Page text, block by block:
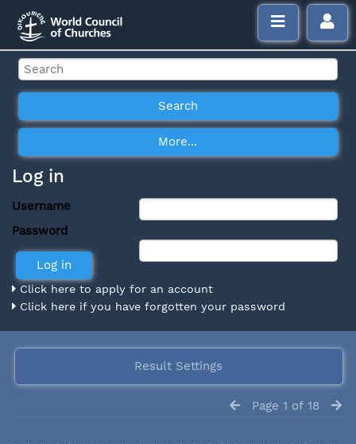
Log in
Username
Password
Click here to apply for an account
Click here if you have forgotten your password
Result Settings
Page 1 of 18